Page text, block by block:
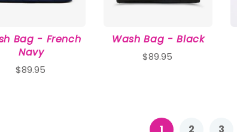
Bag - French
Navy
$89.95
Wash Bag - Black
$89.95